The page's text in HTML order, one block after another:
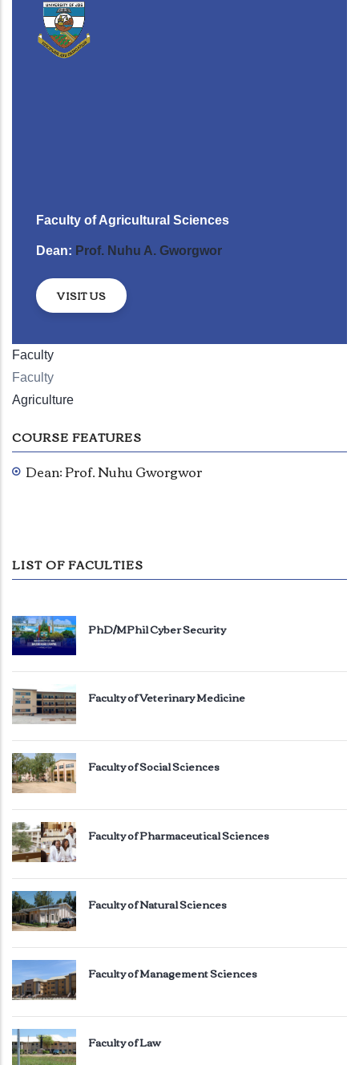
Faculty of Agricultural Sciences
Dean: Prof. Nuhu A. Gworgwor
VISIT US
Faculty
Faculty
Agriculture
COURSE FEATURES
Dean: Prof. Nuhu Gworgwor
LIST OF FACULTIES
PhD/MPhil Cyber Security
Faculty of Veterinary Medicine
Faculty of Social Sciences
Faculty of Pharmaceutical Sciences
Faculty of Natural Sciences
Faculty of Management Sciences
Faculty of Law